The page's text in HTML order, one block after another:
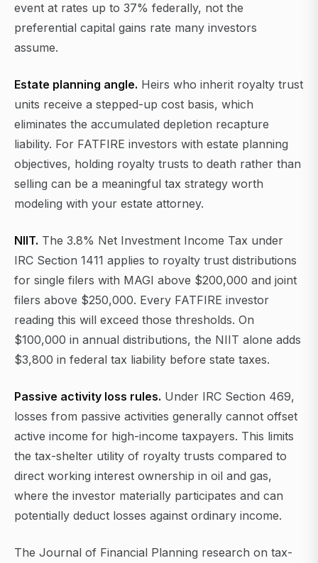
event at rates up to 37% federally, not the
preferential capital gains rate many investors
assume.
Estate planning angle. Heirs who inherit royalty trust
units receive a stepped-up cost basis, which
eliminates the accumulated depletion recapture
liability. For FATFIRE investors with estate planning
objectives, holding royalty trusts to death rather than
selling can be a meaningful tax strategy worth
modeling with your estate attorney.
NIIT. The 3.8% Net Investment Income Tax under
IRC Section 1411 applies to royalty trust distributions
for single filers with MAGI above $200,000 and joint
filers above $250,000. Every FATFIRE investor
reading this will exceed those thresholds. On
$100,000 in annual distributions, the NIIT alone adds
$3,800 in federal tax liability before state taxes.
Passive activity loss rules. Under IRC Section 469,
losses from passive activities generally cannot offset
active income for high-income taxpayers. This limits
the tax-shelter utility of royalty trusts compared to
direct working interest ownership in oil and gas,
where the investor materially participates and can
potentially deduct losses against ordinary income.
The Journal of Financial Planning research on tax-